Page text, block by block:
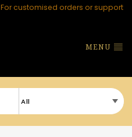
For customised orders or support
MENU